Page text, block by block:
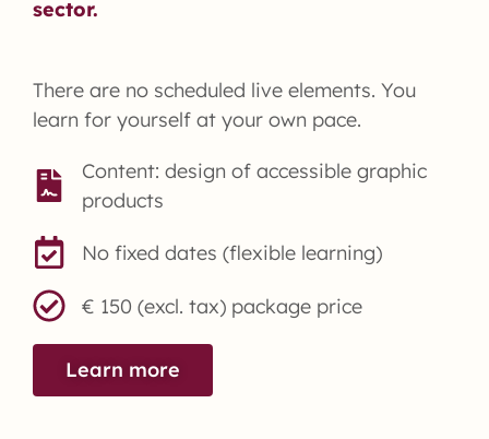
sector.
There are no scheduled live elements. You
learn for yourself at your own pace.
Content: design of accessible graphic
products
No fixed dates (flexible learning)
€ 150 (excl. tax) package price
Learn more